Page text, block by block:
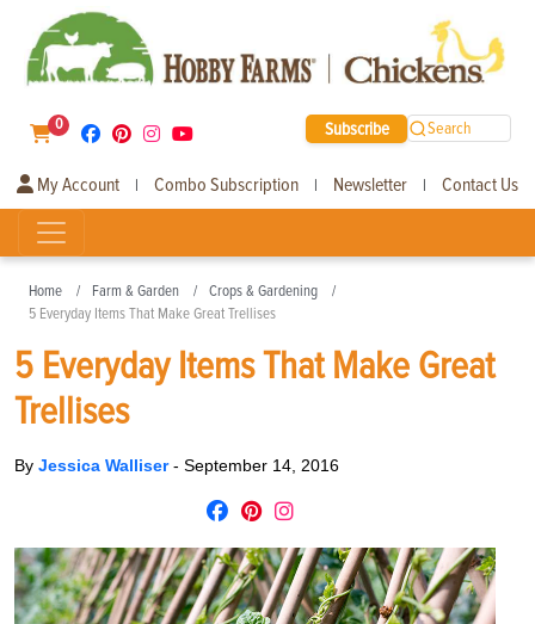
0 Subscribe Search
My Account | Combo Subscription | Newsletter | Contact Us
Home Farm & Garden
Crops & Gardening
5 Everyday Items That Make Great Trellises
5 Everyday Items That Make Great
Trellises
By Jessica Walliser- September 14, 2016